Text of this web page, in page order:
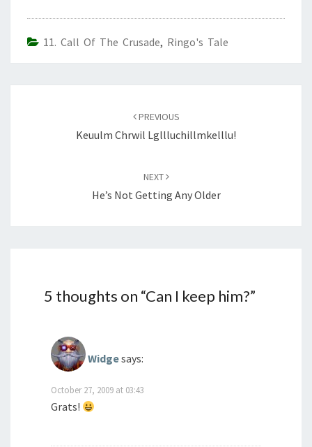
11. Call Of The Crusade, Ringo's Tale
PREVIOUS
Keuulm Chrwil Lgllluchillmkelllu!
NEXT
He’s Not Getting Any Older
5 thoughts on “Can I keep him?”
Widgesays:
October 27, 2009 at 03:43
Grats!